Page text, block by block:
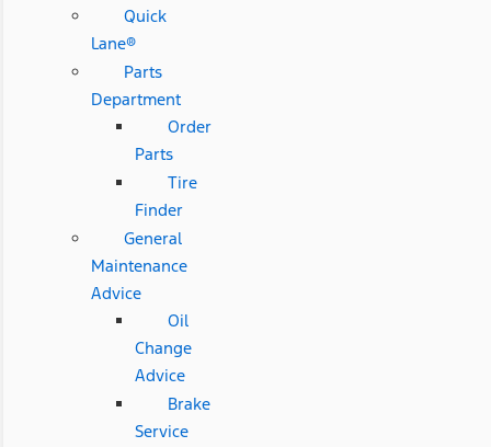
Quick
Lane®
Parts
Department
Order
Parts
Tire
Finder
General
Maintenance
Advice
Oil
Change
Advice
Brake
Service